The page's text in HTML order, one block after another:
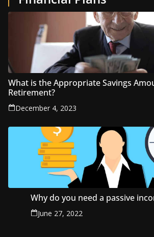
What is the Appropriate Savings
Retirement?
December 4, 2023
Why do you need a passive
June 27, 2022